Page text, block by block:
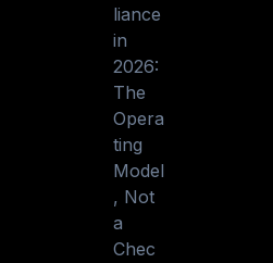
liance
in
2026:
The
Opera
ting
Model
, Not
a
Chec